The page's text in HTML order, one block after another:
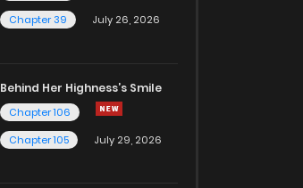
Chapter 39
July 26, 2026
Behind Her Highness’s Smile
Chapter 106
Chapter 105
July 29, 2026